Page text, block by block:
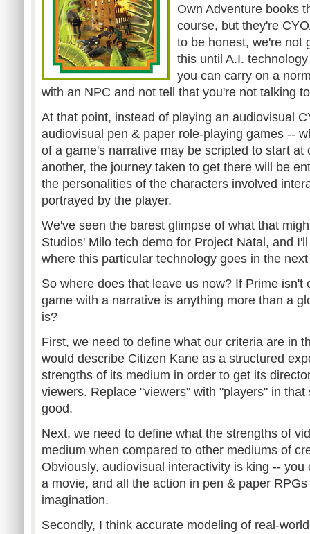
Own Adventure books
course, but they're
to be honest, we're not
this until A.I.
you can carry on a
with an NPC and not tell that you're not talking
At that point, instead of playing an audiovisual
audiovisual pen & paper role-playing games --
of a game's narrative may be scripted to start at
another, the journey taken to get there will be
the personalities of the characters involved
portrayed by the player.
We've seen the barest glimpse of what that
Studios' Milo tech demo for Project Natal, and
where this particular technology goes in the
So where does that leave us now? If Prime isn't
game with a narrative is anything more than a
is?
First, we need to define what our criteria are in
would describe Citizen Kane as a structured
strengths of its medium in order to get its
viewers. Replace "viewers" with "players" in
good.
Next, we need to define what the strengths of
medium when compared to other mediums of
Obviously, audiovisual interactivity is king --
a movie, and all the action in pen & paper
imagination.
Secondly, I think accurate modeling of real-